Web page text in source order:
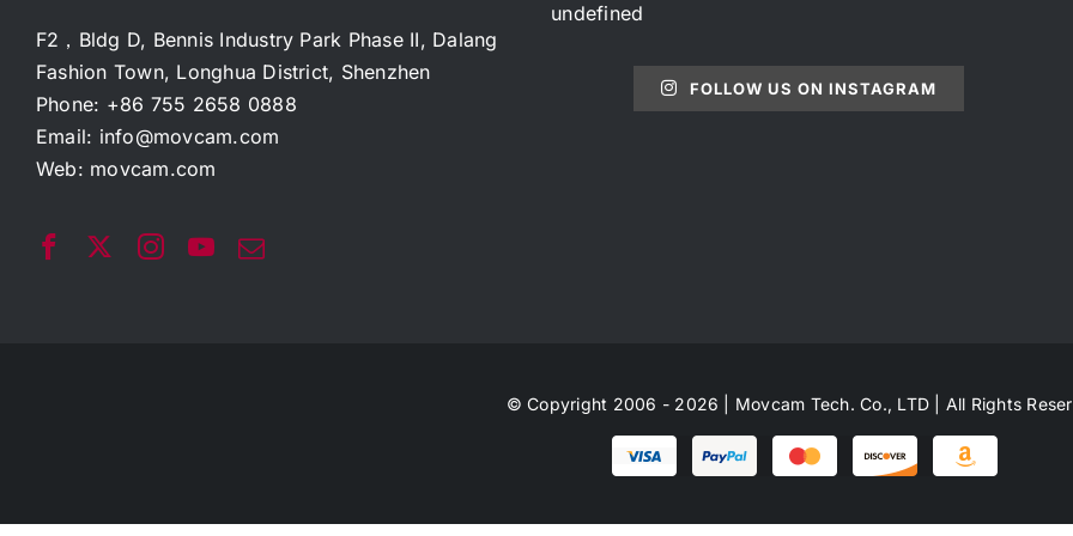
F2，Bldg D, Bennis Industry Park Phase II, Dalang
Fashion Town, Longhua District, Shenzhen
Phone: +86 755 2658 0888
Email: info@movcam.com
Web: movcam.com
undefined
FOLLOW US ON INSTAGRAM
© Copyright 2006 - 2026 | Movcam Tech. Co., LTD | All Rights